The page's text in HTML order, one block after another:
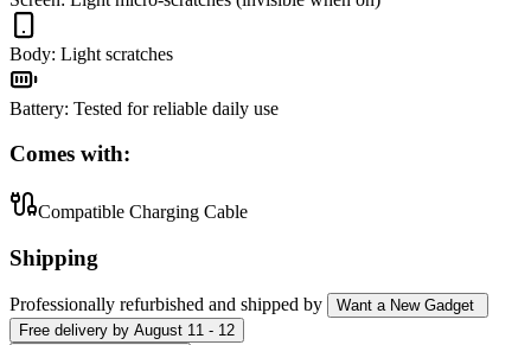
Body: Light scratches
Battery: Tested for reliable daily use
Comes with:
Compatible Charging Cable
Shipping
Professionally refurbished and shipped by
Want a New Gadget
Free delivery by August 11 - 12